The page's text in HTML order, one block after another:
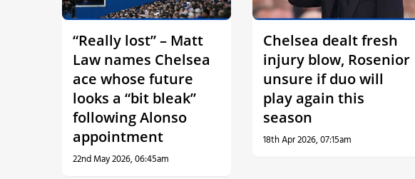
“Really lost” – Matt
Law names Chelsea
ace whose future
looks a “bit bleak”
following Alonso
appointment
22nd May 2026, 06:45am
Chelsea dealt fresh
injury blow, Rosenior
unsure if duo will
play again this
season
18th Apr 2026, 07:15am